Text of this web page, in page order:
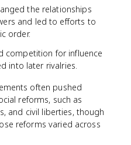
the relationships
and led to efforts to
order.
competition for influence
into later rivalries.
often pushed
reforms, such as
and civil liberties, though
reforms varied across